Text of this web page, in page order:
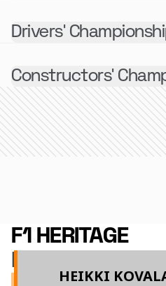
Drivers'
Constructors'
F1 HERITAGE
RECENT ARTICLES
HEIKKI